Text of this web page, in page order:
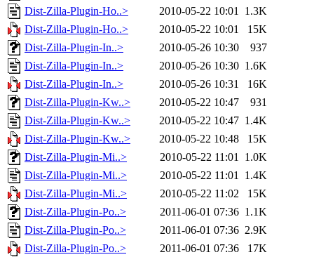
Dist-Zilla-Plugin-Ho..>
2010-05-22 10:01 1.3K
Dist-Zilla-Plugin-Ho..>
2010-05-22 10:01
15K
Dist-Zilla-Plugin-In..>
2010-05-26 10:30
937
Dist-Zilla-Plugin-In..>
2010-05-26 10:30 1.6K
Dist-Zilla-Plugin-In..>
2010-05-26 10:31
16K
Dist-Zilla-Plugin-Kw..>
2010-05-22 10:47
931
Dist-Zilla-Plugin-Kw..>
2010-05-22 10:47 1.4K
Dist-Zilla-Plugin-Kw..>
2010-05-22 10:48
15K
Dist-Zilla-Plugin-Mi..>
2010-05-22 11:01 1.0K
Dist-Zilla-Plugin-Mi..>
2010-05-22 11:01 1.4K
Dist-Zilla-Plugin-Mi..>
2010-05-22 11:02
15K
Dist-Zilla-Plugin-Po..>
2011-06-01 07:36 1.1K
Dist-Zilla-Plugin-Po..>
2011-06-01 07:36 2.9K
Dist-Zilla-Plugin-Po..>
2011-06-01 07:36
17K